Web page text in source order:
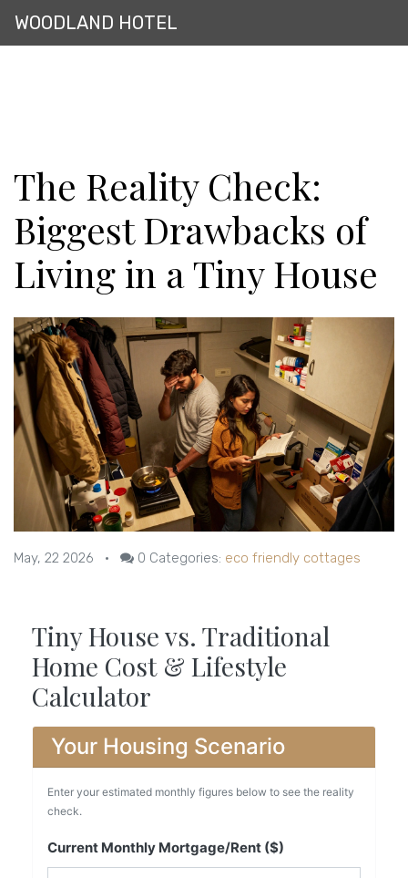
WOODLAND HOTEL
The Reality Check:
Biggest Drawbacks of
Living in a Tiny House
May, 22 2026 • 0 Categories: eco friendly cottages
Tiny House vs. Traditional
Home Cost & Lifestyle
Calculator
Your Housing Scenario
Enter your estimated monthly figures below to see the reality
check.
Current Monthly Mortgage/Rent ($)